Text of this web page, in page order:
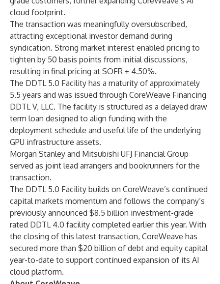
cloud footprint.
The transaction was meaningfully oversubscribed,
attracting exceptional investor demand during
syndication. Strong market interest enabled pricing to
tighten by 50 basis points from initial discussions,
resulting in final pricing at SOFR + 4.50%.
The DDTL 5.0 Facility has a maturity of approximately
5.5 years and was issued through CoreWeave Financing
DDTL V, LLC. The facility is structured as a delayed draw
term loan designed to align funding with the
deployment schedule and useful life of the underlying
GPU infrastructure assets.
Morgan Stanley and Mitsubishi UFJ Financial Group
served as joint lead arrangers and bookrunners for the
transaction.
The DDTL 5.0 Facility builds on CoreWeave’s continued
capital markets momentum and follows the company’s
previously announced $8.5 billion investment-grade
rated DDTL 4.0 facility completed earlier this year. With
the closing of this latest transaction, CoreWeave has
secured more than $20 billion of debt and equity capital
year-to-date to support continued expansion of its AI
cloud platform.